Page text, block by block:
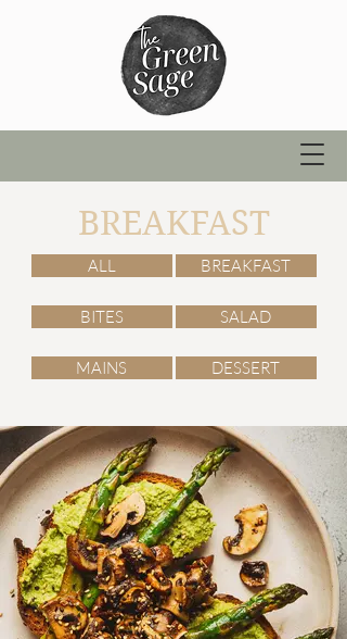
BREAKFAST
ALL
BITES
MAINS
BREAKFAST
SALAD
DESSERT